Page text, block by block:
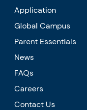
Application
Global Campus
Parent Essentials
News
FAQs
Careers
Contact Us